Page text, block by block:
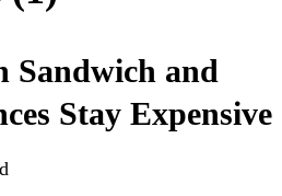
Sandwich and
Stay Expensive